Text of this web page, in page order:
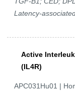
Latency-
Active
(IL4R)
APC031Hu01 |